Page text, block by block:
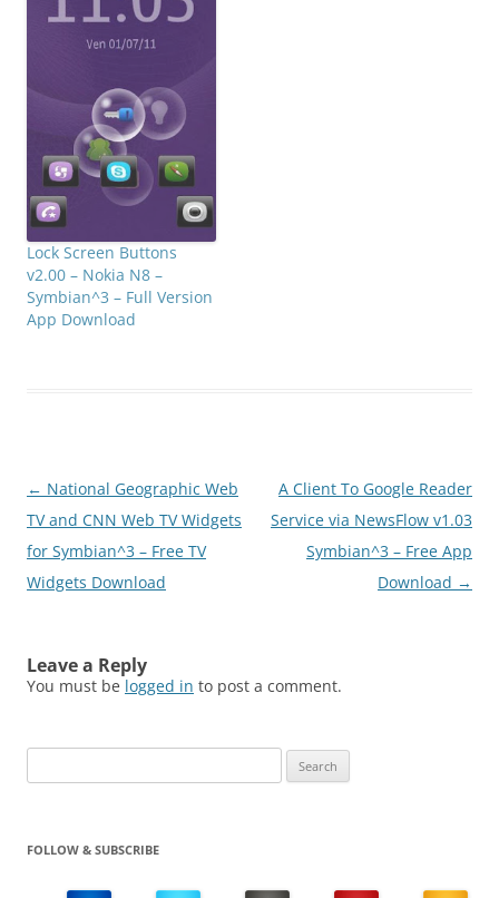
Lock Screen Buttons
v2.00 – Nokia N8 –
Symbian^3 – Full Version
App Download
Post
navigation
← National Geographic Web
TV and CNN Web TV Widgets
for Symbian^3 – Free TV
Widgets Download
A Client To Google Reader
Service via NewsFlow v1.03
Symbian^3 – Free App
Download →
Leave a Reply
You must be logged in to post a comment.
for:
FOLLOW & SUBSCRIBE